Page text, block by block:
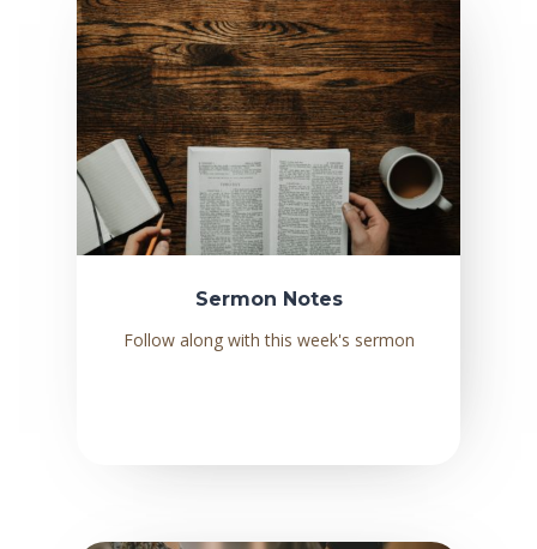
Sermon Notes
Follow along with this week's sermon